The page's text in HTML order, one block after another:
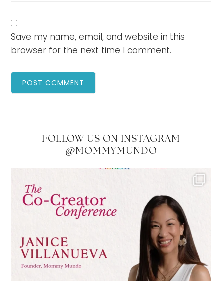
Save my name, email, and website in this
browser for the next time I comment.
FOLLOW US ON INSTAGRAM
@MOMMYMUNDO